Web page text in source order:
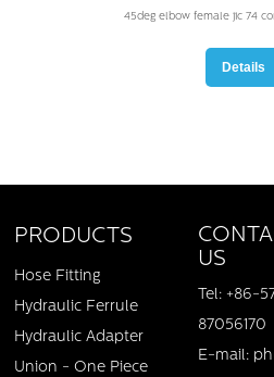
45deg elbow female jic 74
Details
PRODUCTS
Hose Fitting
Hydraulic Ferrule
Hydraulic Adapter
Union - One Piece
US
Tel: +86-
87056170
E-mail: